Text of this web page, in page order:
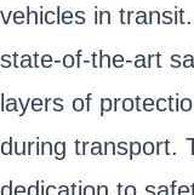
vehicles in
state-of-the-art
layers of
during transport.
dedication to